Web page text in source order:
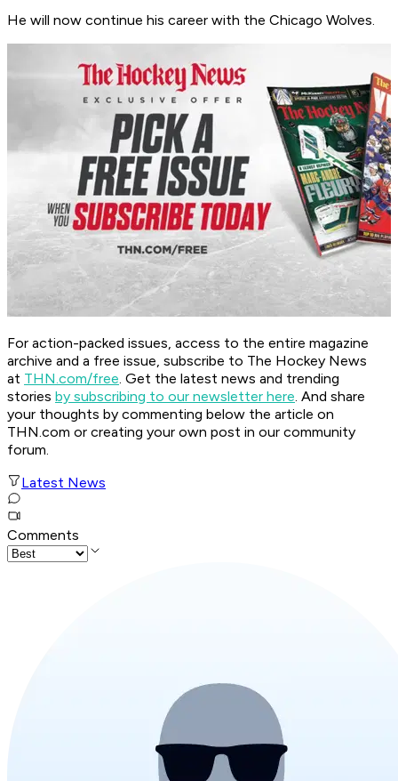
He will now continue his career with the Chicago Wolves.
For action-packed issues, access to the entire magazine
archive and a free issue, subscribe to The Hockey News
at THN.com/free. Get the latest news and trending
stories by subscribing to our newsletter here. And share
your thoughts by commenting below the article on
THN.com or creating your own post in our community
forum.
Latest News
Comments